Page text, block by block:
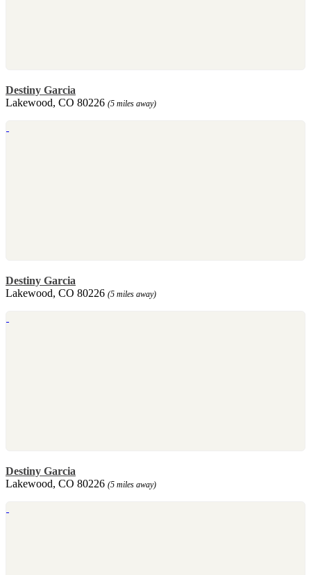
Destiny Garcia
Lakewood, CO 80226 (5 miles away)
Destiny Garcia
Lakewood, CO 80226 (5 miles away)
Destiny Garcia
Lakewood, CO 80226 (5 miles away)